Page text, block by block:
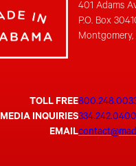
401 Adams
P.O. Box
TOLL FREE
MEDIA INQUIRIES334.242.0400
EMAIL